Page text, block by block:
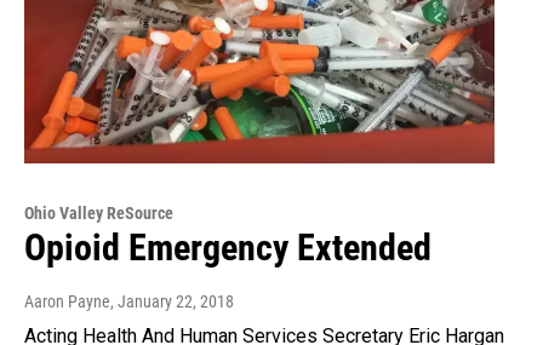
Ohio Valley ReSource
Opioid Emergency Extended
Aaron Payne, January 22, 2018
Acting Health And Human Services Secretary Eric Hargan